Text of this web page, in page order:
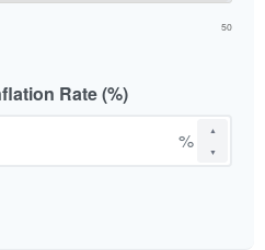
50
Rate (%)
▲
▼
%